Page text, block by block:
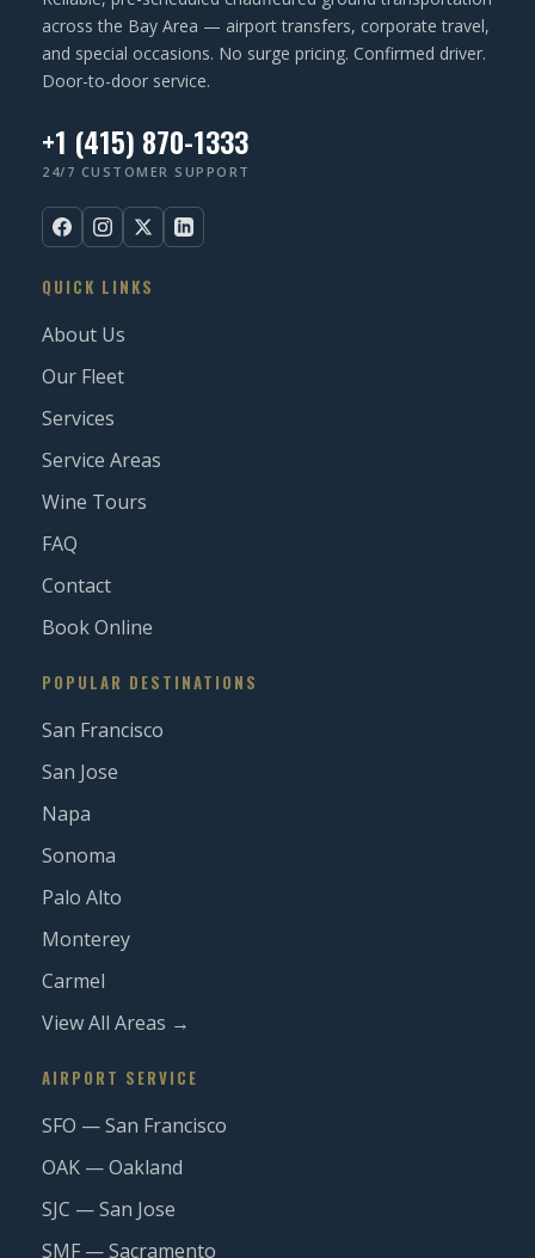
across the Bay Area — airport transfers, corporate travel,
and special occasions. No surge pricing. Confirmed driver.
Door-to-door service.
+1 (415) 870-1333
24/7 CUSTOMER SUPPORT
QUICK LINKS
About Us
Our Fleet
Services
Service Areas
Wine Tours
FAQ
Contact
Book Online
POPULAR DESTINATIONS
San Francisco
San Jose
Napa
Sonoma
Palo Alto
Monterey
Carmel
View All Areas →
AIRPORT SERVICE
SFO — San Francisco
OAK — Oakland
SJC — San Jose
SMF — Sacramento